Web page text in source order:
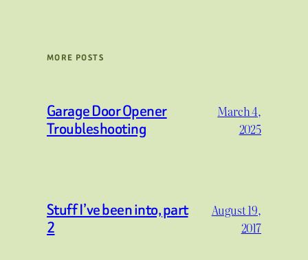
MORE POSTS
Garage Door Opener
Troubleshooting
March 4,
2025
Stuff I’ve been into, part
2
August 19,
2017